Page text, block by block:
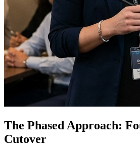
The Phased Approach:
Cutover